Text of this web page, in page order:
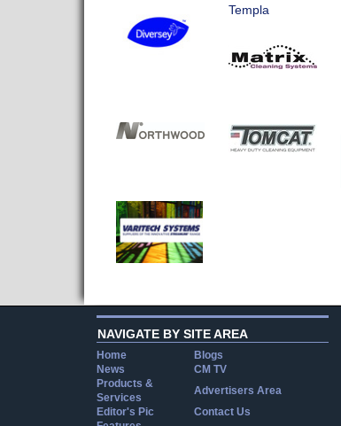
Templa
NAVIGATE BY SITE AREA
Home
Blogs
News
CM TV
Products &
Services
Advertisers Area
Editor's Pic
Contact Us